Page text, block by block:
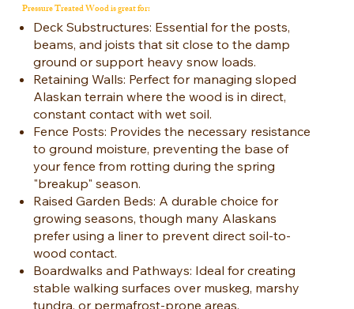
Pressure Treated Wood is great for:
Deck Substructures: Essential for the posts,
beams, and joists that sit close to the damp
ground or support heavy snow loads.
Retaining Walls: Perfect for managing sloped
Alaskan terrain where the wood is in direct,
constant contact with wet soil.
Fence Posts: Provides the necessary resistance
to ground moisture, preventing the base of
your fence from rotting during the spring
"breakup" season.
Raised Garden Beds: A durable choice for
growing seasons, though many Alaskans
prefer using a liner to prevent direct soil-to-
wood contact.
Boardwalks and Pathways: Ideal for creating
stable walking surfaces over muskeg, marshy
tundra, or permafrost-prone areas.